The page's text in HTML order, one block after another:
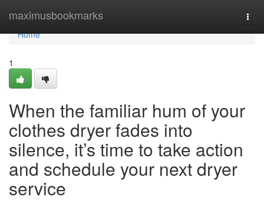
maximusbookmarks
Home
Home
1
When the familiar hum of your
clothes dryer fades into
silence, it’s time to take action
and schedule your next dryer
service